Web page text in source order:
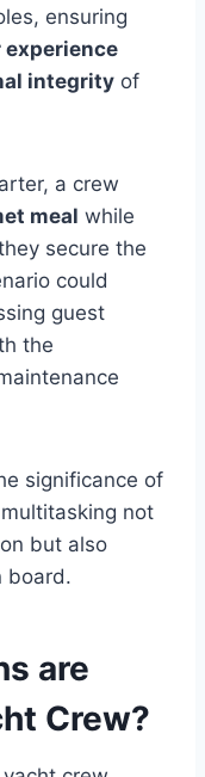
ensuring
integrity of
a crew
meal while
secure the
could
guest
the
significance of
not
but also
board.
are
Crew?